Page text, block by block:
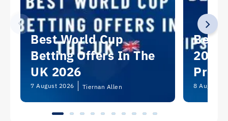
Best World Cup
Betting Offers In The
UK 2026
7 August 2026 Tiernan Allen
Best
8 August